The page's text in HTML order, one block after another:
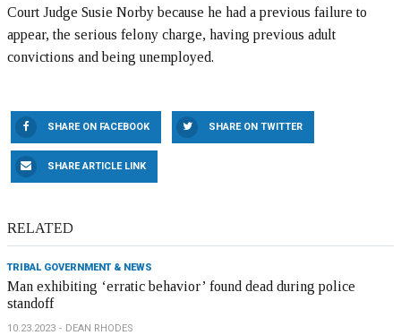
Court Judge Susie Norby because he had a previous failure to
appear, the serious felony charge, having previous adult
convictions and being unemployed.
SHARE ON FACEBOOK SHARE ON TWITTER
SHARE ARTICLE LINK
RELATED
TRIBAL GOVERNMENT & NEWS
Man exhibiting ‘erratic behavior’ found dead during police
standoff
10.23.2023 DEAN RHODES